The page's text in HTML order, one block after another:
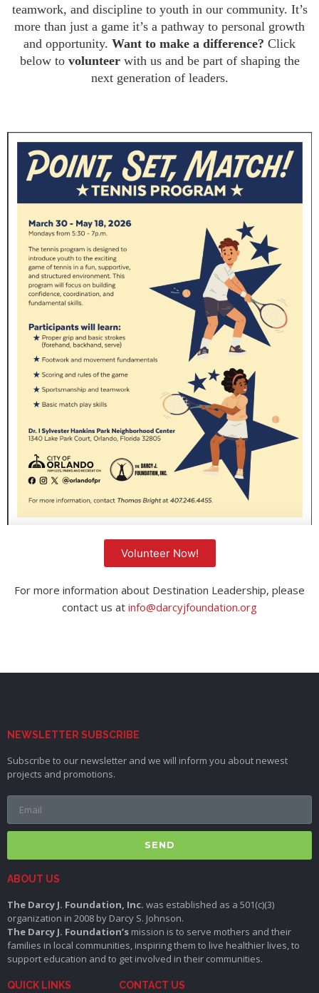
teamwork, and discipline to youth in our community. It’s
more than just a game it’s a pathway to personal growth
and opportunity. Want to make a difference? Click
below to volunteerwith us and be part of shaping the
next generation of leaders.
Volunteer Now!
For more information about Destination Leadership, please
contact us at info@darcyjfoundation.org
NEWSLETTER SUBSCRIBE
Subscribe to our newsletter and we will inform you about newest
projects and promotions.
SEND
ABOUT US
The Darcy J. Foundation, Inc. was established as a 501(c)(3)
organization in 2008 by Darcy S. Johnson.
The Darcy J. Foundation’s mission is to serve mothers and their
families in local communities, inspiring them to live healthier lives, to
support education and to get involved in their communities.
QUICK LINKS CONTACT US